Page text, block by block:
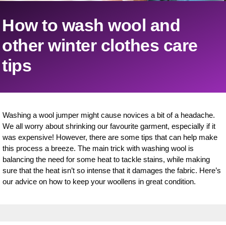
How to wash wool and
other winter clothes care
tips
Washing a wool jumper might cause novices a bit of a headache.
We all worry about shrinking our favourite garment, especially if it
was expensive! However, there are some tips that can help make
this process a breeze. The main trick with washing wool is
balancing the need for some heat to tackle stains, while making
sure that the heat isn’t so intense that it damages the fabric. Here’s
our advice on how to keep your woollens in great condition.